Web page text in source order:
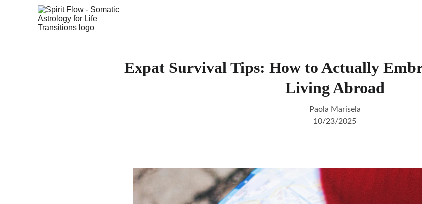
Expat Survival Tips: How to Actually
Living Abroad
Paola Marisela
10/23/2025